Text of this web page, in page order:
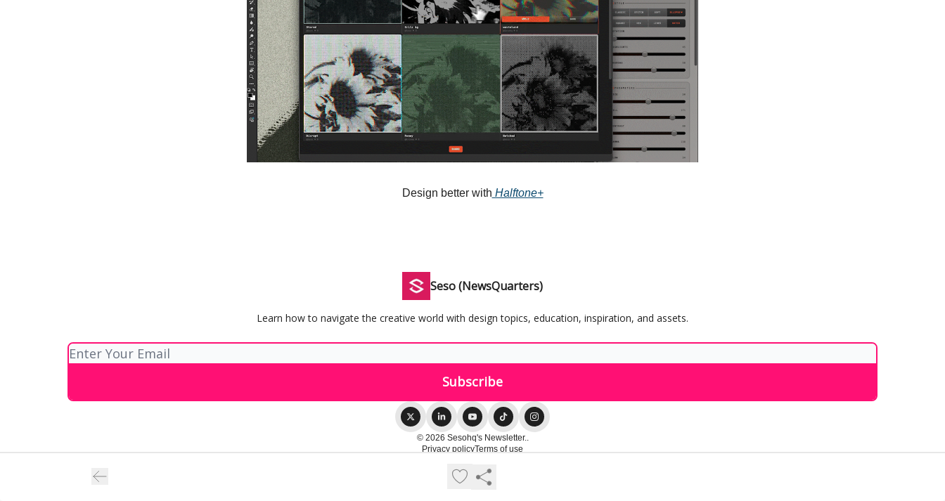
Design better with Halftone+
Seso (NewsQuarters)
Learn how to navigate the creative world with design topics, education, inspiration, and assets.
© 2026 Sesohq's Newsletter..
Privacy policyTerms of use
Powered by beehiiv